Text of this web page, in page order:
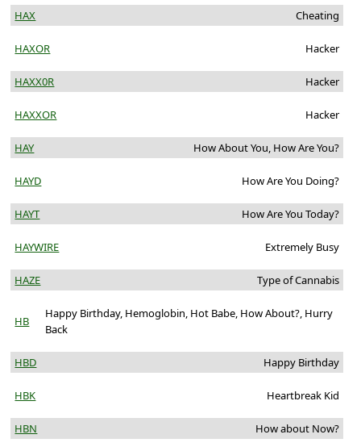
HAX Cheating
HAXOR Hacker
HAXX0R Hacker
HAXXOR Hacker
HAY How About You, How Are You?
HAYD How Are You Doing?
HAYT How Are You Today?
HAYWIRE Extremely Busy
HAZE Type of Cannabis
HB
Happy Birthday, Hemoglobin, Hot Babe, How About?, Hurry
Back
HBD Happy Birthday
HBK Heartbreak Kid
HBN How about Now?